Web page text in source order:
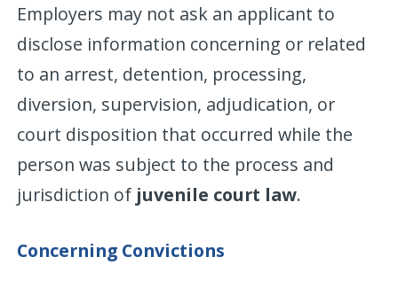
Employers may not ask an applicant to
disclose information concerning or related
to an arrest, detention, processing,
diversion, supervision, adjudication, or
court disposition that occurred while the
person was subject to the process and
jurisdiction of juvenile court law.
Concerning Convictions